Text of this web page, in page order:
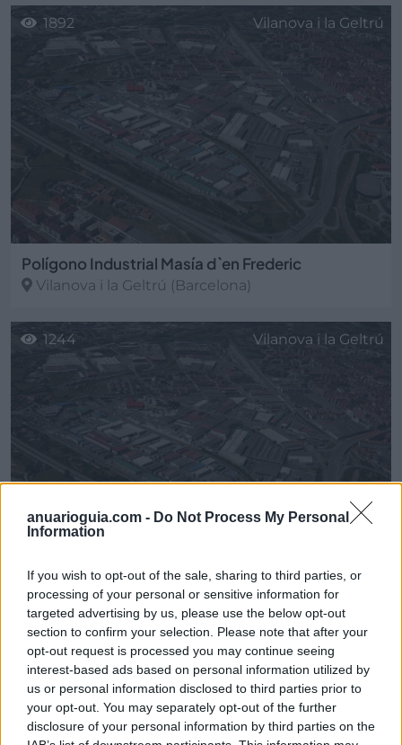
anuarioguia.com - Do Not Process My Personal
Information
If you wish to opt-out of the sale, sharing to third parties, or
processing of your personal or sensitive information for
targeted advertising by us, please use the below opt-out
section to confirm your selection. Please note that after your
opt-out request is processed you may continue seeing
interest-based ads based on personal information utilized by
us or personal information disclosed to third parties prior to
your opt-out. You may separately opt-out of the further
disclosure of your personal information by third parties on the
Polígono Industrial Masía d`en Frederic
Vilanova i la Geltrú (Barcelona)
1892 Vilanova i la Geltrú
Polígono Industrial Sector Marqués
Vilanova i la Geltrú(Barcelona)
1244 Vilanova i la Geltrú
Filtros